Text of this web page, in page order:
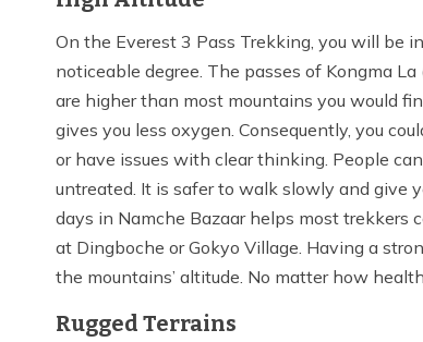
On the Everest 3 Pass Trekking, you will be
noticeable degree. The passes of Kongma
are higher than most mountains you would
gives you less oxygen. Consequently, you
or have issues with clear thinking. People
untreated. It is safer to walk slowly and give
days in Namche Bazaar helps most trekkers
at Dingboche or Gokyo Village. Having a
the mountains’ altitude. No matter how
Rugged Terrains